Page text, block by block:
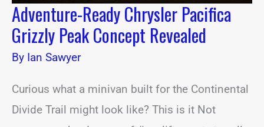
Adventure-Ready Chrysler Pacifica
Grizzly Peak Concept Revealed
By Ian Sawyer
Curious what a minivan built for the Continental
Divide Trail might look like? This is it Not